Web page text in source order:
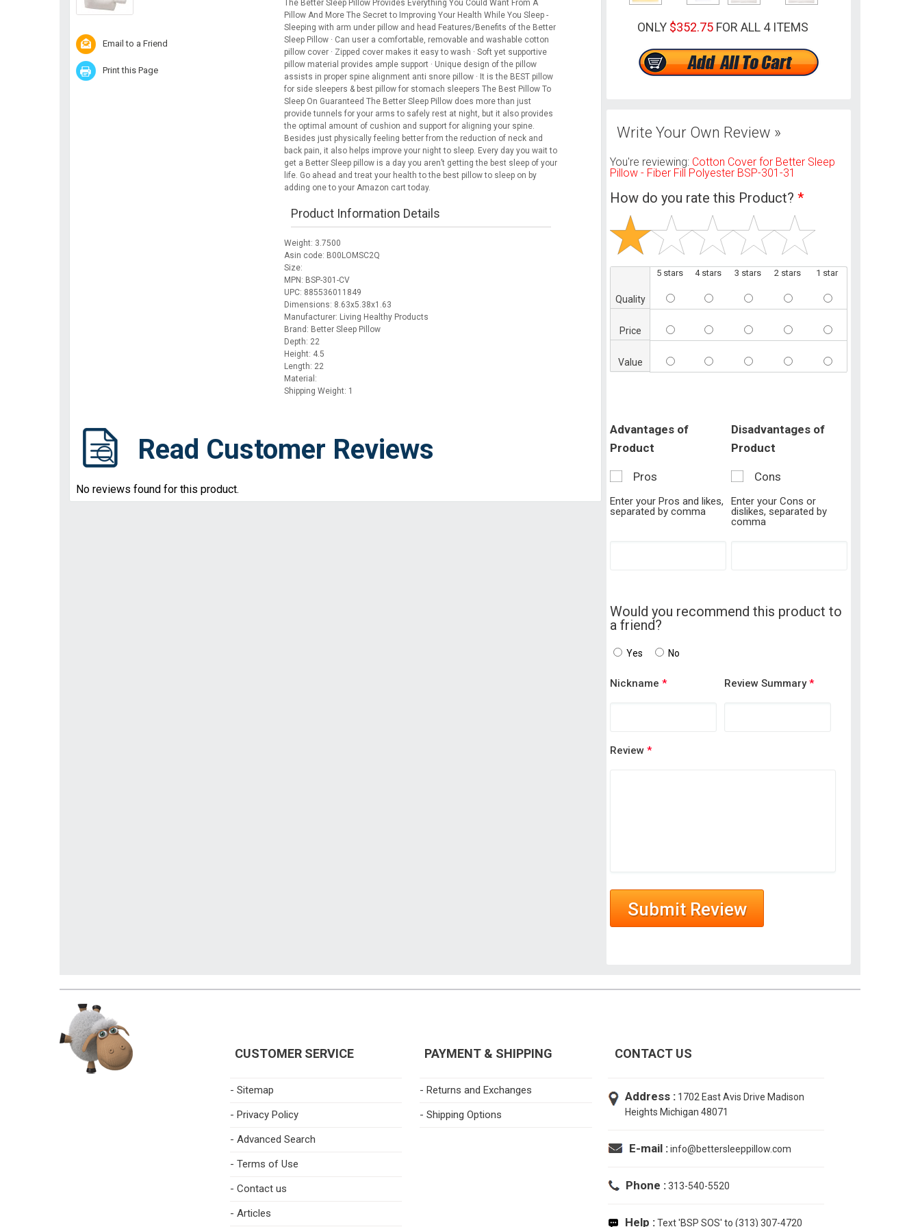
Email to a Friend
Print this Page
The Better Sleep Pillow Provides Everything You Could Want From A
Pillow And More The Secret to Improving Your Health While You Sleep -
Sleeping with arm under pillow and head Features/Benefits of the Better
Sleep Pillow · Can user a comfortable, removable and washable cotton
pillow cover · Zipped cover makes it easy to wash · Soft yet supportive
pillow material provides ample support · Unique design of the pillow
assists in proper spine alignment anti snore pillow · It is the BEST pillow
for side sleepers & best pillow for stomach sleepers The Best Pillow To
Sleep On Guaranteed The Better Sleep Pillow does more than just
provide tunnels for your arms to safely rest at night, but it also provides
the optimal amount of cushion and support for aligning your spine.
Besides just physically feeling better from the reduction of neck and
back pain, it also helps improve your night to sleep. Every day you wait to
get a Better Sleep pillow is a day you aren’t getting the best sleep of your
life. Go ahead and treat your health to the best pillow to sleep on by
adding one to your Amazon cart today.
Product Information Details
Weight: 3.7500
Asin code: B00LOMSC2Q
Size:
MPN: BSP-301-CV
UPC: 885536011849
Dimensions: 8.63x5.38x1.63
Manufacturer: Living Healthy Products
Brand: Better Sleep Pillow
Depth: 22
Height: 4.5
Length: 22
Material:
Shipping Weight: 1
Read Customer Reviews
No reviews found for this product.
ONLY $352.75 FOR ALL 4 ITEMS
Write Your Own Review »
You're reviewing: Cotton Cover for Better Sleep
Pillow - Fiber Fill Polyester BSP-301-31
How do you rate this Product? *
5 stars 4 stars 3 stars 2 stars 1 star
Quality
Price
Value
Advantages of
Product
Pros
Enter your Pros and likes,
separated by comma
Disadvantages of
Product
Cons
Enter your Cons or
dislikes, separated by
comma
Would you recommend this product to
a friend?
Yes No
Nickname * Review Summary*
Review *
CUSTOMER SERVICE
- Sitemap
- Privacy Policy
- Advanced Search
- Terms of Use
- Contact us
- Articles
PAYMENT & SHIPPING
- Returns and Exchanges
- Shipping Options
CONTACT US
Address :1702 East Avis Drive Madison
Heights Michigan 48071
E-mail : info@bettersleeppillow.com
Phone :313-540-5520
Help :Text 'BSP SOS' to (313) 307-4720